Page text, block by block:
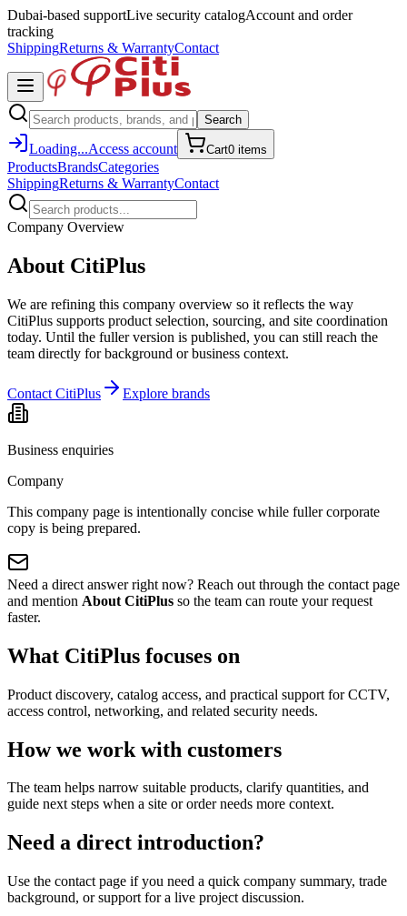
Dubai-based supportLive security catalogAccount and order
tracking
ShippingReturns & WarrantyContact
Search
Loading...Access account Cart0 items
ProductsBrandsCategories
ShippingReturns & WarrantyContact
Company Overview
About CitiPlus
We are refining this company overview so it reflects the way
CitiPlus supports product selection, sourcing, and site coordination
today. Until the fuller version is published, you can still reach the
team directly for background or business context.
Contact CitiPlus Explore brands
Business enquiries
Company
This company page is intentionally concise while fuller corporate
copy is being prepared.
Need a direct answer right now? Reach out through the contact page
and mention About CitiPlus so the team can route your request
faster.
What CitiPlus focuses on
Product discovery, catalog access, and practical support for CCTV,
access control, networking, and related security needs.
How we work with customers
The team helps narrow suitable products, clarify quantities, and
guide next steps when a site or order needs more context.
Need a direct introduction?
Use the contact page if you need a quick company summary, trade
background, or support for a live project discussion.